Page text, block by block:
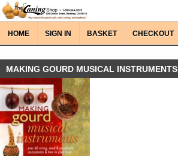
HOME SIGN IN BASKET CHECKOUT
MAKING GOURD MUSICAL INSTRUMENTS